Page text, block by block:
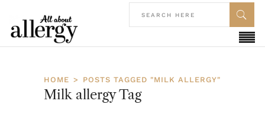
HOME POSTS TAGGED "MILK ALLERGY"
Milk allergy Tag